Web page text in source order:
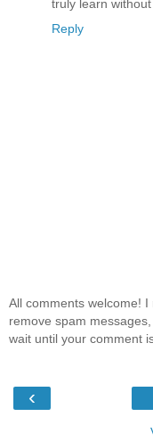
truly learn
Reply
All comments welcome!
remove spam
wait until your comment
‹